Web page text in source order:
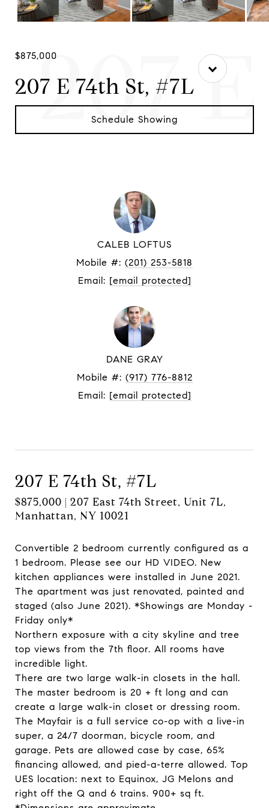
$875,000
207 E 74th St, #7L
207
Schedule Showing
CALEB LOFTUS
Mobile #: (201) 253-5818
Email: [email protected]
DANE GRAY
Mobile #: (917) 776-8812
Email: [email protected]
207 E 74th St, #7L
$875,000 | 207 East 74th Street, Unit 7L,
Manhattan, NY 10021
Convertible 2 bedroom currently configured as a
1 bedroom. Please see our HD VIDEO. New
kitchen appliances were installed in June 2021.
The apartment was just renovated, painted and
staged (also June 2021). *Showings are Monday -
Friday only*
Northern exposure with a city skyline and tree
top views from the 7th floor. All rooms have
incredible light.
There are two large walk-in closets in the hall.
The master bedroom is 20 + ft long and can
create a large walk-in closet or dressing room.
The Mayfair is a full service co-op with a live-in
super, a 24/7 doorman, bicycle room, and
garage. Pets are allowed case by case, 65%
financing allowed, and pied-a-terre allowed. Top
UES location: next to Equinox, JG Melons and
right off the Q and 6 trains. 900+ sq ft.